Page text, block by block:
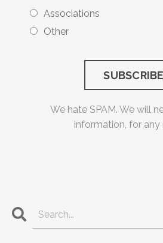
Associations
Other
We hate SPAM. We will
information, for any